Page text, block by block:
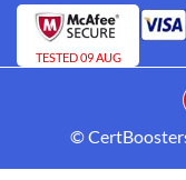
TESTED 09 AUG
©